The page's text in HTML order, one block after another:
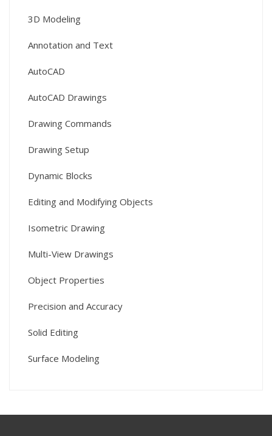
3D Modeling
Annotation and Text
AutoCAD
AutoCAD Drawings
Drawing Commands
Drawing Setup
Dynamic Blocks
Editing and Modifying Objects
Isometric Drawing
Multi-View Drawings
Object Properties
Precision and Accuracy
Solid Editing
Surface Modeling